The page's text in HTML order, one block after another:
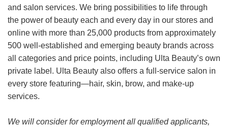
and salon services. We bring possibilities to life through
the power of beauty each and every day in our stores and
online with more than 25,000 products from approximately
500 well-established and emerging beauty brands across
all categories and price points, including Ulta Beauty’s own
private label. Ulta Beauty also offers a full-service salon in
every store featuring—hair, skin, brow, and make-up
services.
We will consider for employment all qualified applicants,